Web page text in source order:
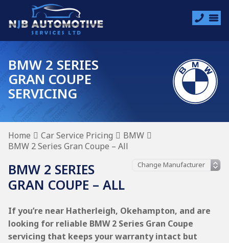
BMW 2 SERIES
GRAN COUPE
SERVICING
Home Car Service Pricing
BMW
BMW 2 Series Gran Coupe – All
BMW 2 SERIES
GRAN COUPE – ALL
If you’re near Hatherleigh, Okehampton, and are
looking for reliable BMW 2 Series Gran Coupe
servicing that keeps your warranty intact but